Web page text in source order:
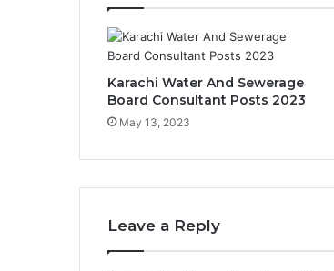
Karachi Water And Sewerage
Board Consultant Posts 2023
May 13, 2023
Leave a Reply